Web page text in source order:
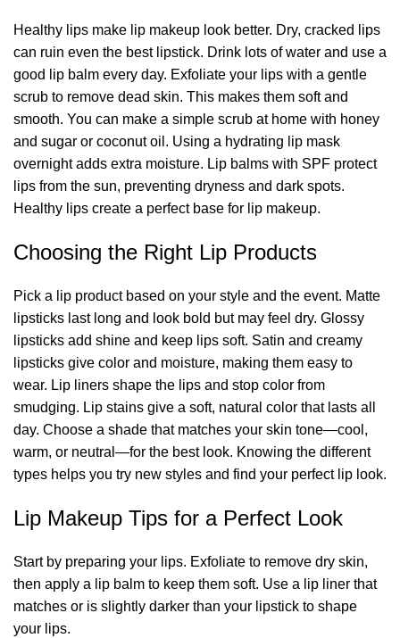
Healthy lips make lip makeup look better. Dry, cracked lips
can ruin even the best lipstick. Drink lots of water and use a
good lip balm every day. Exfoliate your lips with a gentle
scrub to remove dead skin. This makes them soft and
smooth. You can make a simple scrub at home with honey
and sugar or coconut oil. Using a hydrating lip mask
overnight adds extra moisture. Lip balms with SPF protect
lips from the sun, preventing dryness and dark spots.
Healthy lips create a perfect base for lip makeup.
Choosing the Right Lip Products
Pick a lip product based on your style and the event. Matte
lipsticks last long and look bold but may feel dry. Glossy
lipsticks add shine and keep lips soft. Satin and creamy
lipsticks give color and moisture, making them easy to
wear. Lip liners shape the lips and stop color from
smudging. Lip stains give a soft, natural color that lasts all
day. Choose a shade that matches your skin tone—cool,
warm, or neutral—for the best look. Knowing the different
types helps you try new styles and find your perfect lip look.
Lip Makeup Tips for a Perfect Look
Start by preparing your lips. Exfoliate to remove dry skin,
then apply a lip balm to keep them soft. Use a lip liner that
matches or is slightly darker than your lipstick to shape
your lips.